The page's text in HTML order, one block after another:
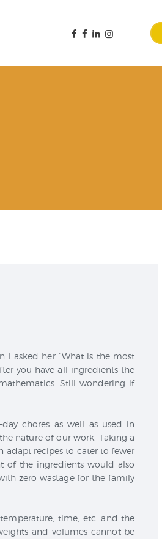
I asked her “What is the most
you have all ingredients the
Still wondering if
chores as well as used in
nature of our work. Taking a
adapt recipes to cater to fewer
of the ingredients would also
zero wastage for the family
time, etc. and the
and volumes cannot be